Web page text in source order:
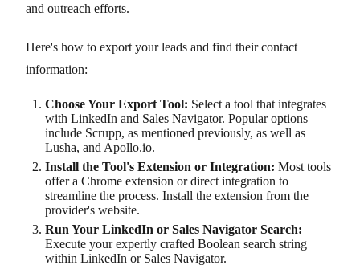
and outreach efforts.
Here's how to export your leads and find their contact
information:
Choose Your Export Tool: Select a tool that integrates
with LinkedIn and Sales Navigator. Popular options
include Scrupp, as mentioned previously, as well as
Lusha, and Apollo.io.
Install the Tool's Extension or Integration: Most tools
offer a Chrome extension or direct integration to
streamline the process. Install the extension from the
provider's website.
Run Your LinkedIn or Sales Navigator Search:
Execute your expertly crafted Boolean search string
within LinkedIn or Sales Navigator.